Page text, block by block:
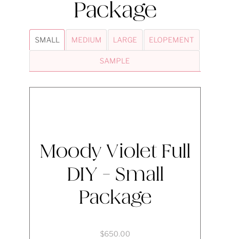
Package
SMALL MEDIUM LARGE ELOPEMENT
SAMPLE
Moody Violet Full
DIY - Small
Package
$650.00